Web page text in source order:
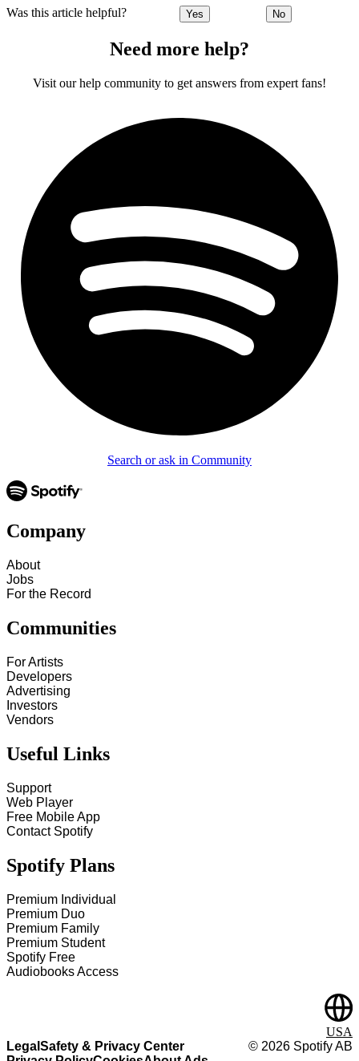
Was this article helpful? Yes No
Need more help?
Visit our help community to get answers from expert fans!
Search or ask in Community
Company
About
Jobs
For the Record
Communities
For Artists
Developers
Advertising
Investors
Vendors
Useful Links
Support
Web Player
Free Mobile App
Contact Spotify
Spotify Plans
Premium Individual
Premium Duo
Premium Family
Premium Student
Spotify Free
Audiobooks Access
Legal Safety & Privacy Center
© 2026 Spotify AB
USA